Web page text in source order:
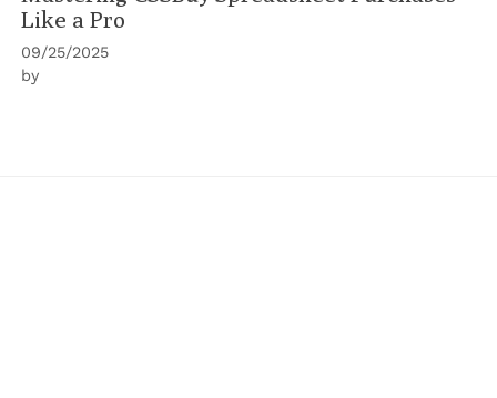
Like a Pro
09/25/2025
by